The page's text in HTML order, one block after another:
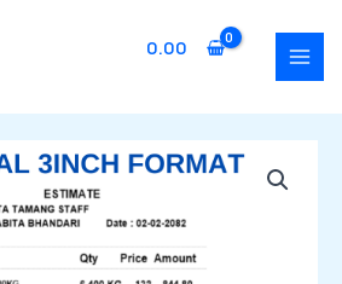
0.00
Current
price
is:
₹1,999.00.